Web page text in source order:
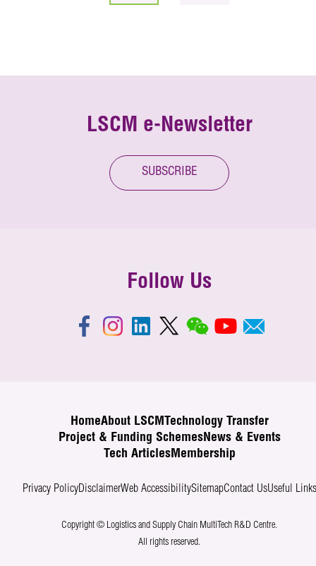
LSCM e-Newsletter
SUBSCRIBE
Follow Us
HomeAbout LSCM
Technology Transfer
Project & Funding SchemesNews & Events
Tech ArticlesMembership
Privacy PolicyDisclaimerWeb AccessibilitySitemapContact UsUseful Links
Copyright © Logistics and Supply Chain MultiTech R&D Centre.
All rights reserved.